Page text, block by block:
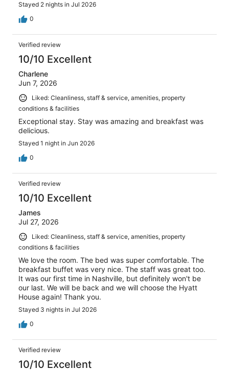
Stayed 2 nights in Jul 2026
0
Verified review
10/10 Excellent
Charlene
Jun 7, 2026
Liked: Cleanliness, staff & service, amenities, property
conditions & facilities
Exceptional stay. Stay was amazing and breakfast was
delicious.
Stayed 1 night in Jun 2026
0
Verified review
10/10 Excellent
James
Jul 27, 2026
Liked: Cleanliness, staff & service, amenities, property
conditions & facilities
We love the room. The bed was super comfortable. The
breakfast buffet was very nice. The staff was great too.
It was our first time in Nashville, but definitely won't be
our last. We will be back and we will choose the Hyatt
House again! Thank you.
Stayed 3 nights in Jul 2026
0
Verified review
10/10 Excellent